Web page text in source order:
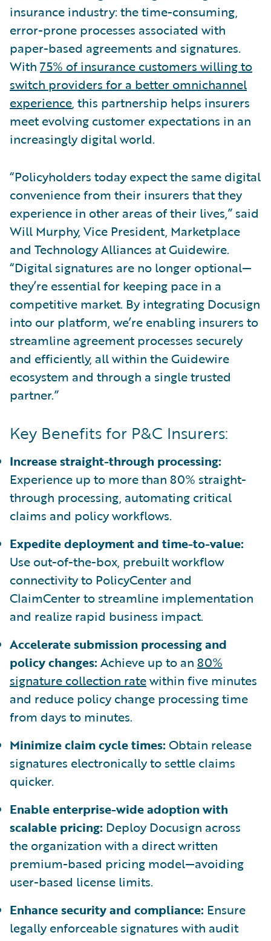
insurance industry: the time-consuming,
error-prone processes associated with
paper-based agreements and signatures.
With 75% of insurance customers willing to
switch providers for a better omnichannel
experience, this partnership helps insurers
meet evolving customer expectations in an
increasingly digital world.
“Policyholders today expect the same digital
convenience from their insurers that they
experience in other areas of their lives,” said
Will Murphy, Vice President, Marketplace
and Technology Alliances at Guidewire.
“Digital signatures are no longer optional—
they’re essential for keeping pace in a
competitive market. By integrating Docusign
into our platform, we’re enabling insurers to
streamline agreement processes securely
and efficiently, all within the Guidewire
ecosystem and through a single trusted
partner.”
Key Benefits for P&C Insurers:
Increase straight-through processing:
Experience up to more than 80% straight-
through processing, automating critical
claims and policy workflows.
Expedite deployment and time-to-value:
Use out-of-the-box, prebuilt workflow
connectivity to PolicyCenter and
ClaimCenter to streamline implementation
and realize rapid business impact.
Accelerate submission processing and
policy changes: Achieve up to an 80%
signature collection ratewithin five minutes
and reduce policy change processing time
from days to minutes.
Minimize claim cycle times: Obtain release
signatures electronically to settle claims
quicker.
Enable enterprise-wide adoption with
scalable pricing: Deploy Docusign across
the organization with a direct written
premium-based pricing model—avoiding
user-based license limits.
Enhance security and compliance: Ensure
legally enforceable signatures with audit